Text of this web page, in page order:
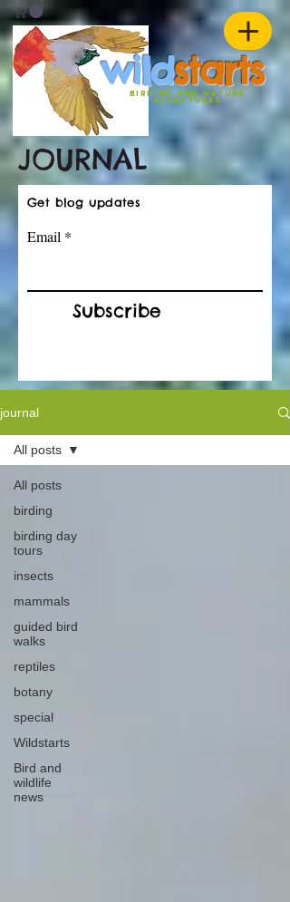
wildstarts
birding and nature
ADVENTURES
JOURNAL
Get blog updates
Email
Subscribe
journal
All posts
birding
birding day
tours
insects
mammals
guided bird
walks
reptiles
botany
special
Wildstarts
Bird and
wildlife
news
All posts